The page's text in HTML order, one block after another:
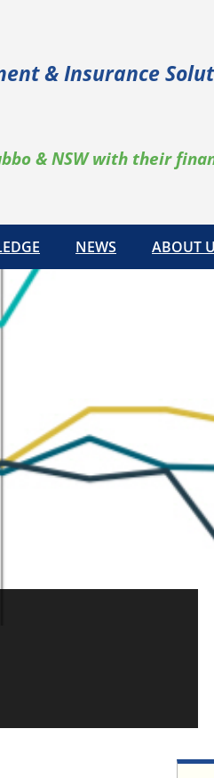
& Insurance
& NSW with their
NEWS ABOUT